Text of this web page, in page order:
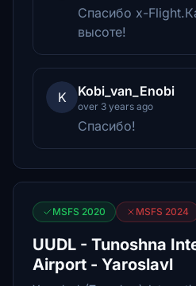
Спасибо x-
высоте!
K Kobi_van_Enobi
over 3 years ago
Спасибо!
MSFS 2020 MSFS 2024
UUDL - Tunoshna
Airport - Yaroslavl